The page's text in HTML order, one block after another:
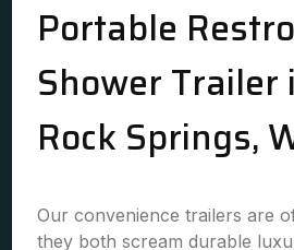
Portable
Shower Trailer
Rock Springs,
Our convenience trailers are
they both scream durable